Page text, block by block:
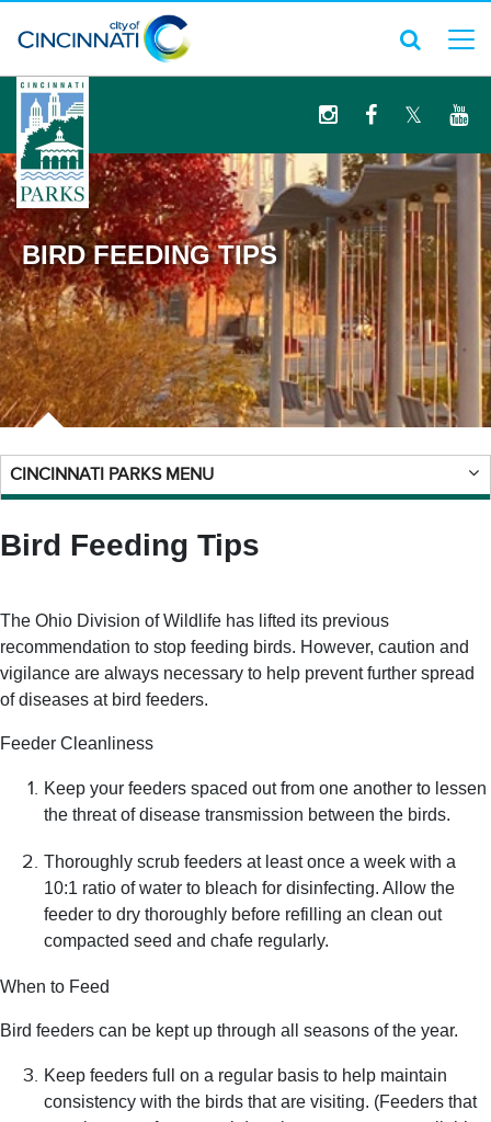
logo
BIRD FEEDING TIPS
CINCINNATI PARKS MENU
Bird Feeding Tips
The Ohio Division of Wildlife has lifted its previous
recommendation to stop feeding birds. However, caution and
vigilance are always necessary to help prevent further spread
of diseases at bird feeders.
Feeder Cleanliness
Keep your feeders spaced out from one another to lessen
the threat of disease transmission between the birds.
Thoroughly scrub feeders at least once a week with a
10:1 ratio of water to bleach for disinfecting. Allow the
feeder to dry thoroughly before refilling an clean out
compacted seed and chafe regularly.
When to Feed
Bird feeders can be kept up through all seasons of the year.
Keep feeders full on a regular basis to help maintain
consistency with the birds that are visiting. (Feeders that